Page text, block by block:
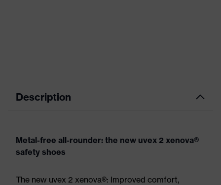
Description
Metal-free all-rounder: the new uvex 2 xenova®
safety shoes
The new uvex 2 xenova®: Improved comfort,